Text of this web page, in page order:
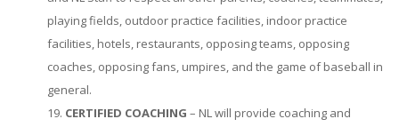
playing fields, outdoor practice facilities, indoor practice
facilities, hotels, restaurants, opposing teams, opposing
coaches, opposing fans, umpires, and the game of baseball in
general.
CERTIFIED COACHING – NL will provide coaching and